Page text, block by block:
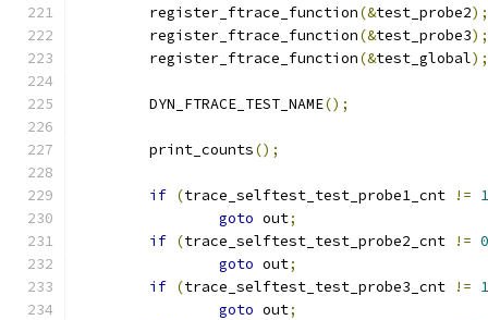
	register_ftrace_function
(&test_probe2);
	register_ftrace_function
(&test_probe3);
	register_ftrace_function
(&test_global);
	DYN_FTRACE_TEST_NAME
();
	print_counts
();
if (trace_selftest_test_probe1_cnt != 1
goto out;
if (trace_selftest_test_probe2_cnt != 0
goto out;
if (trace_selftest_test_probe3_cnt != 1
goto out;